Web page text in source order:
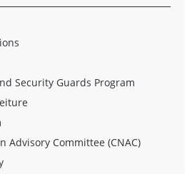
Security Guards Program
Advisory Committee (CNAC)